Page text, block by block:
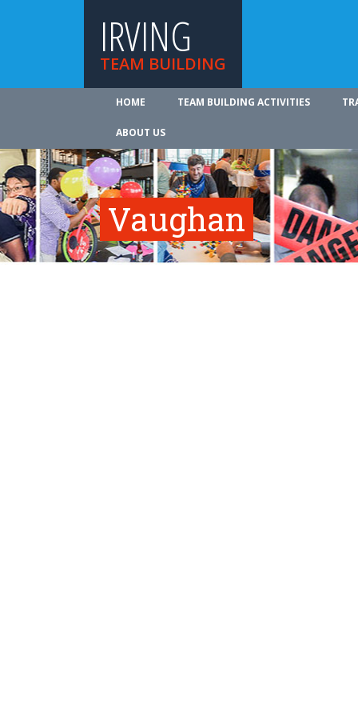
IRVING
TEAM BUILDING
HOME TEAM BUILDING ACTIVITIES
ABOUT US
Vaughan